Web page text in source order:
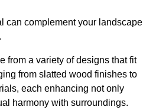
can complement your landscape
from a variety of designs that fit
from slatted wood finishes to
each enhancing not only
harmony with surroundings.